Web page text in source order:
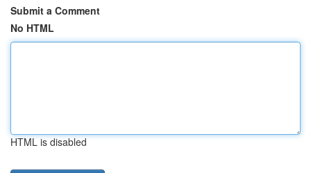
Submit a Comment
No HTML
HTML is disabled